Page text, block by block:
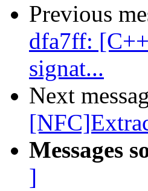
Previous
dfa7ff:
signat...
Next
Messages
]